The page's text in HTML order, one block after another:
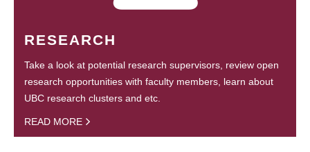
RESEARCH
Take a look at potential research supervisors, review open
research opportunities with faculty members, learn about
UBC research clusters and etc.
READ MORE